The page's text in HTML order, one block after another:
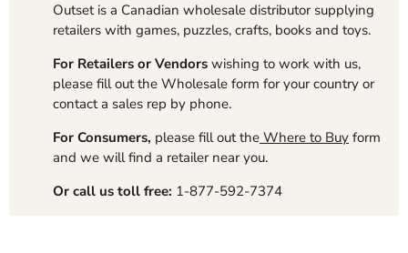
Outset is a Canadian wholesale distributor supplying
retailers with games, puzzles, crafts, books and toys.
For Retailers or Vendors wishing to work with us,
please fill out the Wholesale form for your country or
contact a sales rep by phone.
For Consumers, please fill out the Where to Buy form
and we will find a retailer near you.
Or call us toll free: 1-877-592-7374